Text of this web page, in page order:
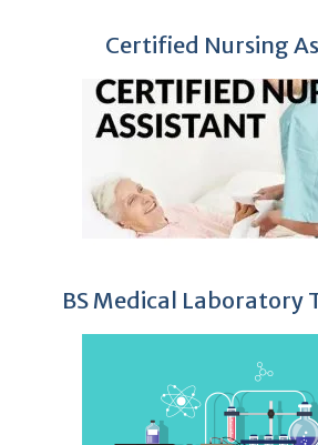
Certified Nursing
BS Medical Laboratory